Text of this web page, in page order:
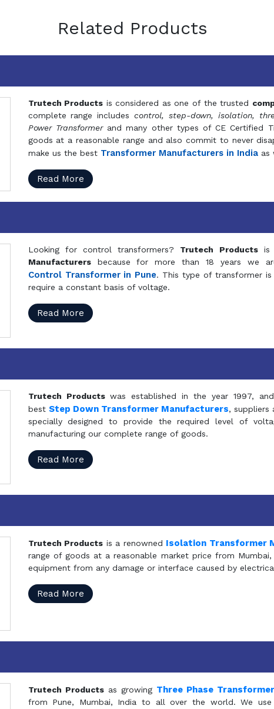
Related Products
Trutech Products is considered as one of the trusted
complete range includescontrol, step-down, isolation,
Power Transformerand many other types of CE Certified
goods at a reasonable range and also commit to never
make us the best Transformer Manufacturers in Indiaas
Read More
Looking for control transformers? Trutech Productsis
Manufacturersbecause for more than 18 years we
Control Transformer in Pune. This type of transformer
require a constant basis of voltage.
Read More
Trutech Productswas established in the year 1997,
best Step Down Transformer Manufacturers, suppliers
specially designed to provide the required level of
manufacturing our complete range of goods.
Read More
Trutech Products is a renowned Isolation Transformer
range of goods at a reasonable market price from
equipment from any damage or interface caused by
Read More
Trutech Productsas growing Three Phase
from Pune, Mumbai, India to all over the world. We